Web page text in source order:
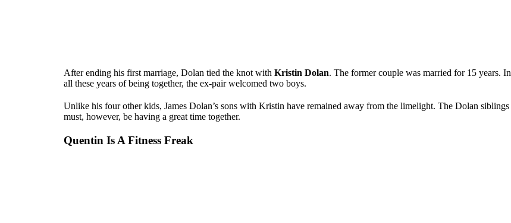
After ending his first marriage, Dolan tied the knot with Kristin Dolan. The former couple was married for 15 years. In
all these years of being together, the ex-pair welcomed two boys.
Unlike his four other kids, James Dolan’s sons with Kristin have remained away from the limelight. The Dolan siblings
must, however, be having a great time together.
Quentin Is A Fitness Freak